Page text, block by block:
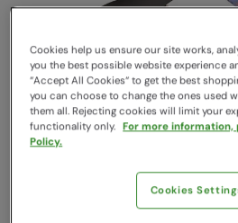
Classic Umbrella Plain
Cookies help us ensure our site works,
you the best possible website experience
“Accept All Cookies“ to get the best
you can choose to change the ones used
them all. Rejecting cookies will limit your
functionality only. For more information,
Policy.
Cookies